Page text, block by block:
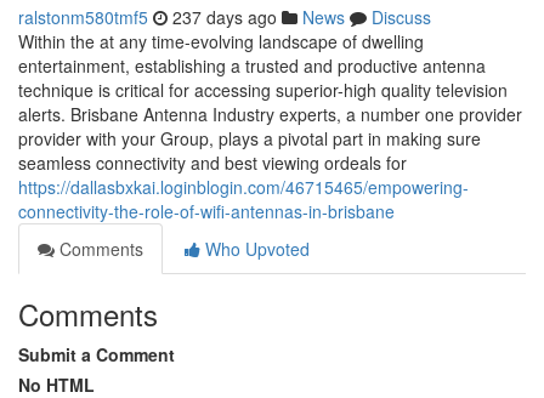
ralstonm580tmf5 237 days ago News
Discuss
Within the at any time-evolving landscape of dwelling
entertainment, establishing a trusted and productive antenna
technique is critical for accessing superior-high quality television
alerts. Brisbane Antenna Industry experts, a number one provider
provider with your Group, plays a pivotal part in making sure
seamless connectivity and best viewing ordeals for
https://dallasbxkai.loginblogin.com/46715465/empowering-
connectivity-the-role-of-wifi-antennas-in-brisbane
Comments
Who Upvoted
Comments
Submit a Comment
No HTML